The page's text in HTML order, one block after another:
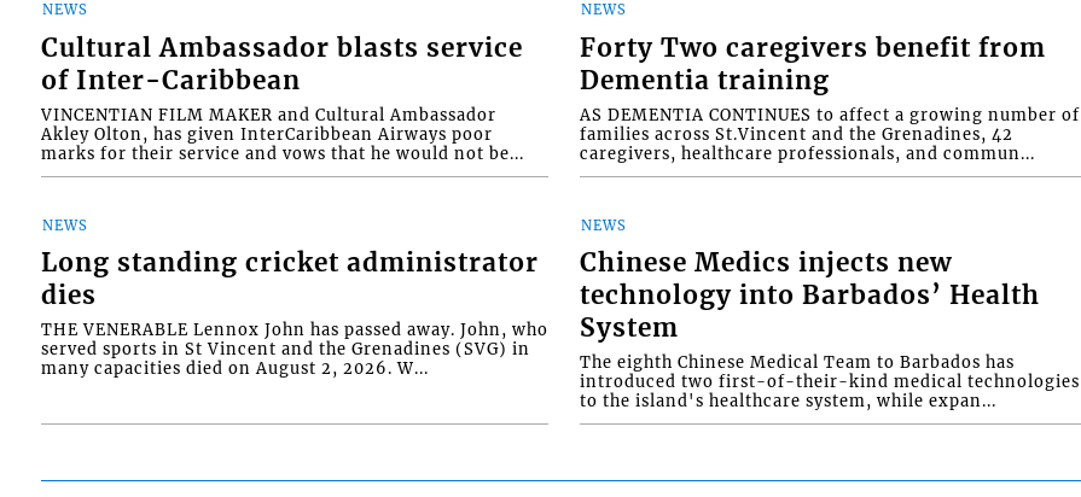
NEWS
Cultural Ambassador blasts service
of Inter-Caribbean
VINCENTIAN FILM MAKER and Cultural Ambassador
Akley Olton, has given InterCaribbean Airways poor
marks for their service and vows that he would not be...
NEWS
Forty Two caregivers benefit from
Dementia training
AS DEMENTIA CONTINUES to affect a growing number of
families across St.Vincent and the Grenadines, 42
caregivers, healthcare professionals, and commun...
NEWS
Long standing cricket administrator
dies
THE VENERABLE Lennox John has passed away. John, who
served sports in St Vincent and the Grenadines (SVG) in
many capacities died on August 2, 2026. W...
NEWS
Chinese Medics injects new
technology into Barbados’ Health
System
The eighth Chinese Medical Team to Barbados has
introduced two first-of-their-kind medical technologies
to the island's healthcare system, while expan...